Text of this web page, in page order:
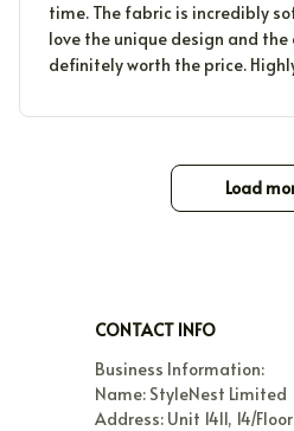
time. The fabric is incredibly
love the unique design and
definitely worth the price.
Load
CONTACT INFO
Business Information:
Name: StyleNest Limited
Address: Unit 1411, 14/